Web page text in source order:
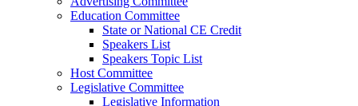
Education Committee
State or National CE Credit
Speakers List
Speakers Topic List
Host Committee
Legislative Committee
Legislative Information